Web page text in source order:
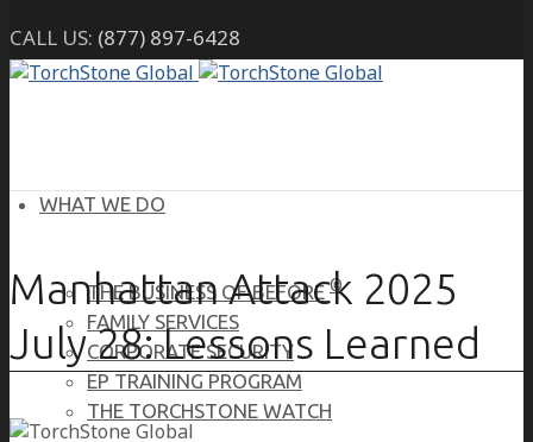
CALL US: (877) 897-6428
WHAT WE DO
THE BUSINESS OF BEFORE®
FAMILY SERVICES
CORPORATE SECURITY
EP TRAINING PROGRAM
THE TORCHSTONE WATCH
Manhattan Attack 2025
July 28: Lessons Learned